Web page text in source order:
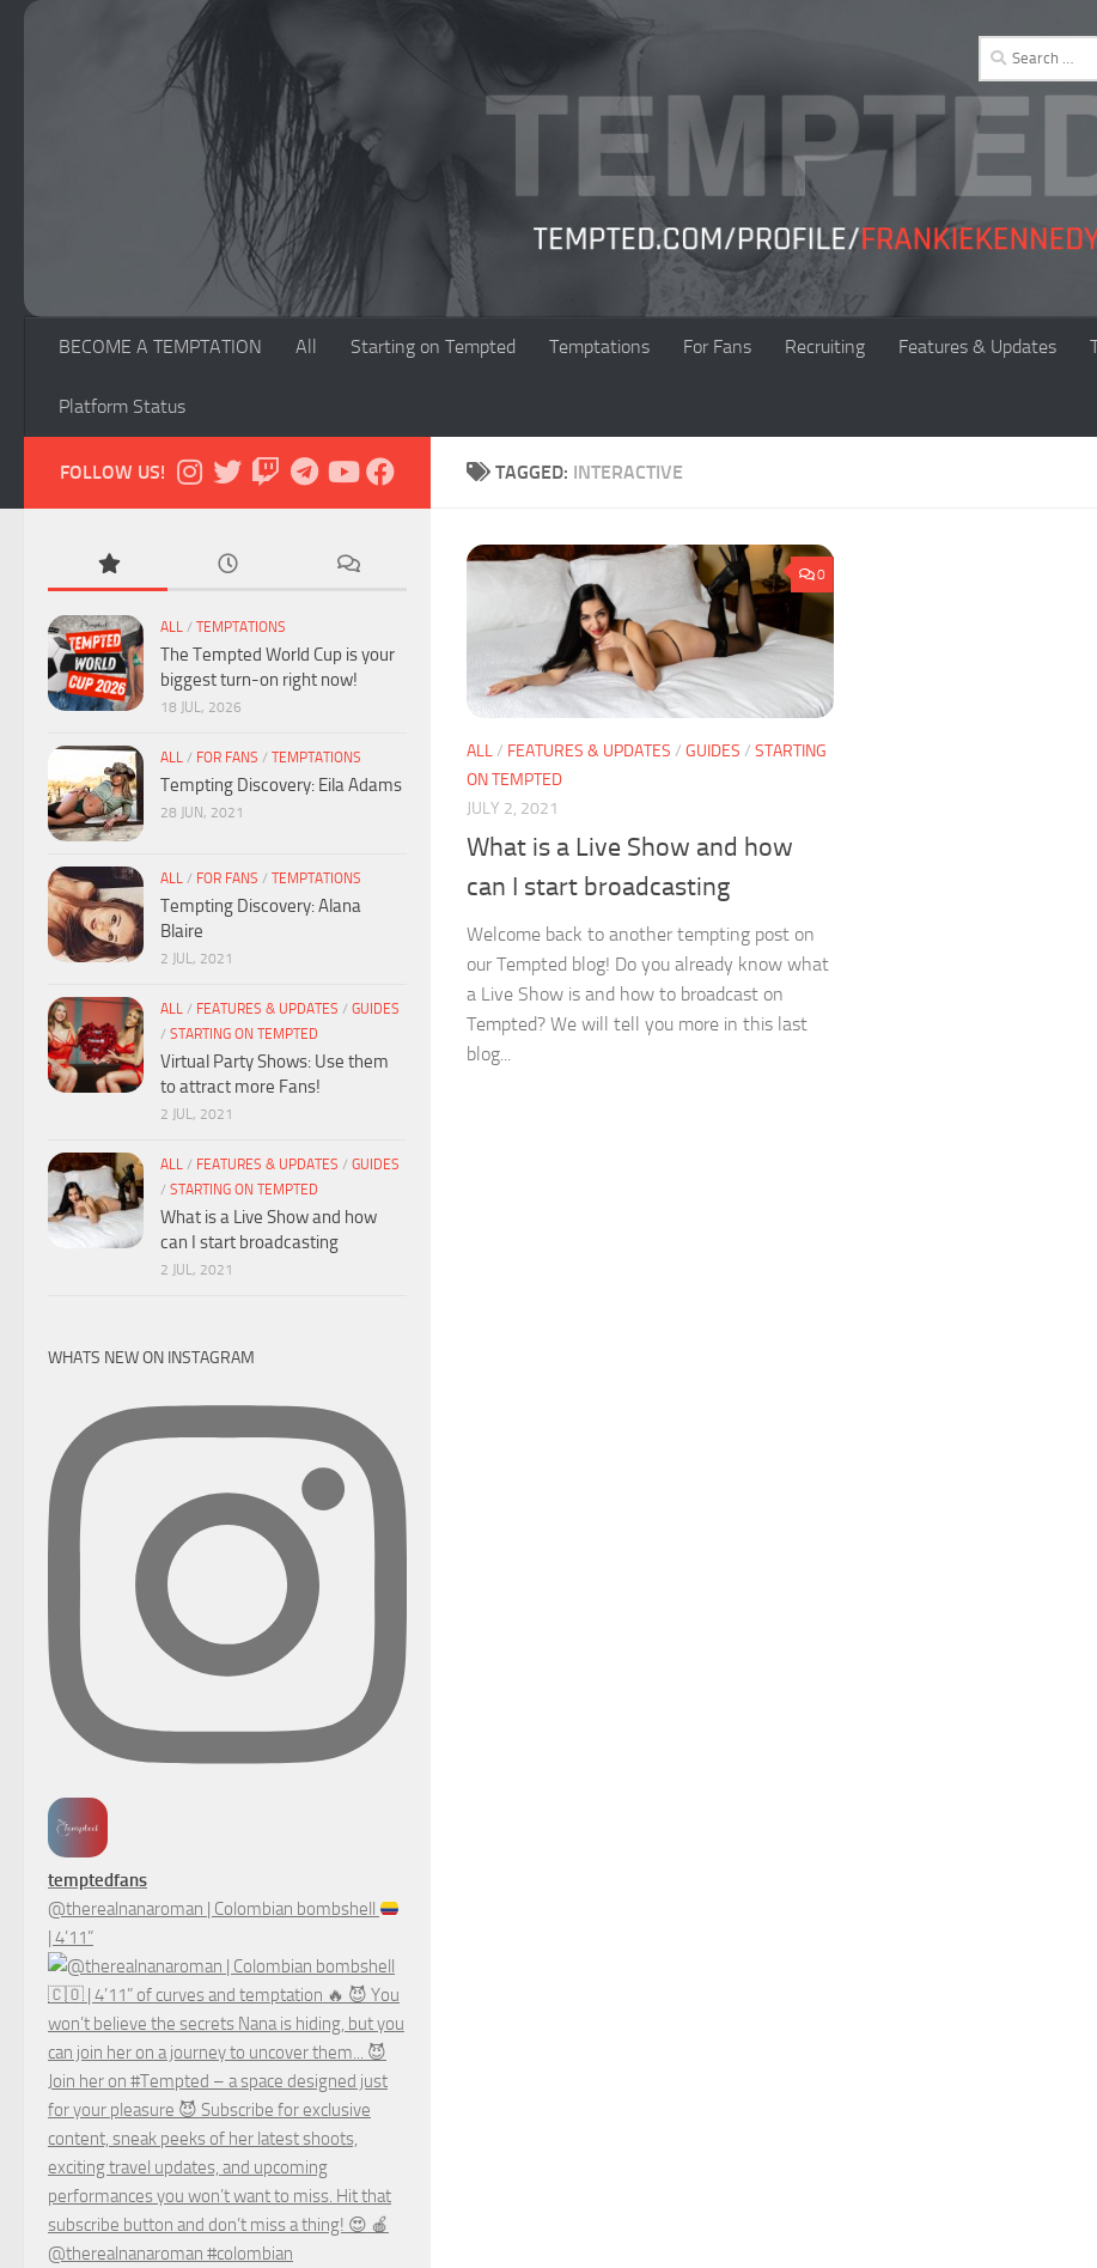
Search
for:
BECOME A TEMPTATION All Starting on Tempted Temptations For Fans Recruiting Features & Updates
Platform Status
TAGGED: INTERACTIVE
0
ALL/ FEATURES & UPDATES / GUIDES / STARTING
ON TEMPTED
JULY 2, 2021
What is a Live Show and how
can I start broadcasting
Welcome back to another tempting post on
our Tempted blog! Do you already know what
a Live Show is and how to broadcast on
Tempted? We will tell you more in this last
blog...
FOLLOW US!
ALL / TEMPTATIONS
The Tempted World Cup is your
biggest turn-on right now!
18 JUL, 2026
ALL / FOR FANS / TEMPTATIONS
Tempting Discovery: Eila Adams
28 JUN, 2021
ALL / FOR FANS / TEMPTATIONS
Tempting Discovery: Alana
Blaire
2 JUL, 2021
ALL / FEATURES & UPDATES / GUIDES
/ STARTING ON TEMPTED
Virtual Party Shows: Use them
to attract more Fans!
2 JUL, 2021
ALL / FEATURES & UPDATES / GUIDES
/ STARTING ON TEMPTED
What is a Live Show and how
can I start broadcasting
2 JUL, 2021
WHATS NEW ON INSTAGRAM
temptedfans
@therealnanaroman | Colombian bombshell
| 4’11”